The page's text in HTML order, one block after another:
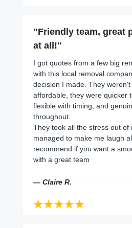
"Friendly team, great
at all!"
I got quotes from a few big
with this local removal
decision I made. They
affordable, they were quicker
flexible with timing, and
throughout.
They took all the stress out of
managed to make me laugh
recommend if you want a
with a great team
— Claire R.